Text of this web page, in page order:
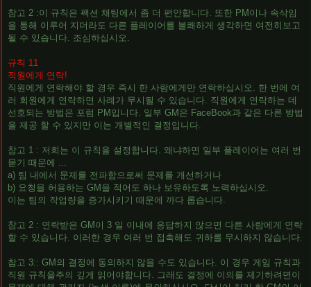
참고 2 :이 규칙은 팩션 채팅에서 좀 더 편안합니다. 또한 PM이나 속삭임
을 통해 이루어 지더라도 다른 플레이어를 불쾌하게 생각하면 여전히보고
될 수 있습니다. 조심하십시오.
규칙 11
직원에게 연락!
직원에게 연락해야 할 경우 즉시 한 사람에게만 연락하십시오. 한 번에 여
러 회원에게 연락하면 사례가 무시될 수 있습니다. 직원에게 연락하는 데
선호되는 방법은 포럼 PM입니다. 일부 GM은 FaceBook과 같은 다른 방법
을 제공 할 수 있지만 이는 개별적인 결정입니다.
참고 1 : 저희는 이 규칙을 설정합니다. 왜냐하면 일부 플레이어는 여러 번
묻기 때문에 ...
a) 팀 내에서 문제를 전파함으로써 문제를 개선하거나
b) 요청을 허용하는 GM을 적어도 하나 보유하도록 노력하십시오.
이는 팀의 작업량을 증가시키기 때문에 까다 롭습니다.
참고 2 : 연락받은 GM이 3 일 이내에 응답하지 않으면 다른 사람에게 연락
할 수 있습니다. 이러한 경우 여러 번 접촉해도 귀하를 무시하지 않습니다.
참고 3:: GM의 결정에 동의하지 않을 수도 있습니다. 이 경우 게임 규칙과
직원 규칙을주의 깊게 읽어야합니다. 그래도 결정에 이의를 제기하려면이